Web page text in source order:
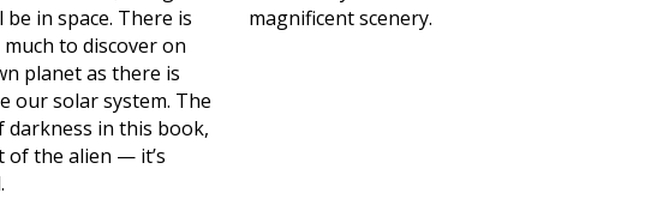
be in space. There is
to discover on
planet as there is
our solar system. The
darkness in this book,
of the alien — it’s
magnificent scenery.